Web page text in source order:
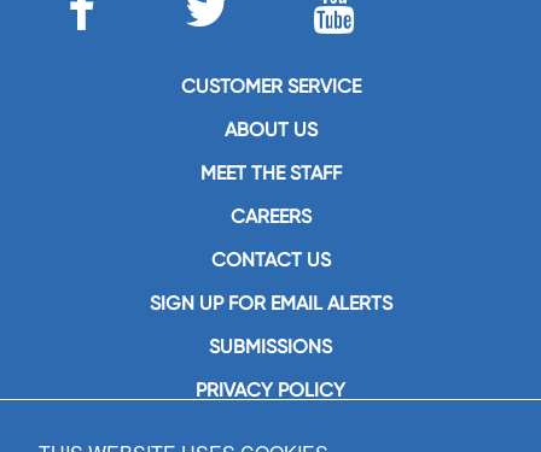
CUSTOMER SERVICE
ABOUT US
MEET THE STAFF
CAREERS
CONTACT US
SIGN UP FOR EMAIL ALERTS
SUBMISSIONS
PRIVACY POLICY